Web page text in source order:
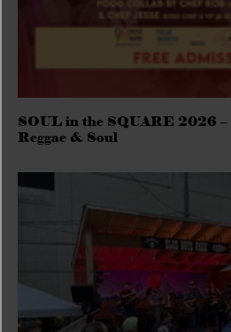
SOUL in the SQUARE 2026
Reggae & Soul